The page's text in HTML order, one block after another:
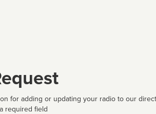
for adding or updating your radio to our
required field